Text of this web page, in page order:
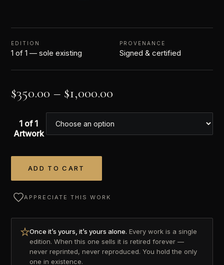
EDITION
1 of 1 — sole existing
PROVENANCE
Signed & certified
$350.00 – $1,000.00
1 of 1
Artwork
ADD TO CART
APPRECIATE THIS WORK
Once it’s yours, it’s yours alone. Every work is a single
edition. When this one sells it is retired forever —
never reprinted, never reproduced. You hold the only
one in existence.